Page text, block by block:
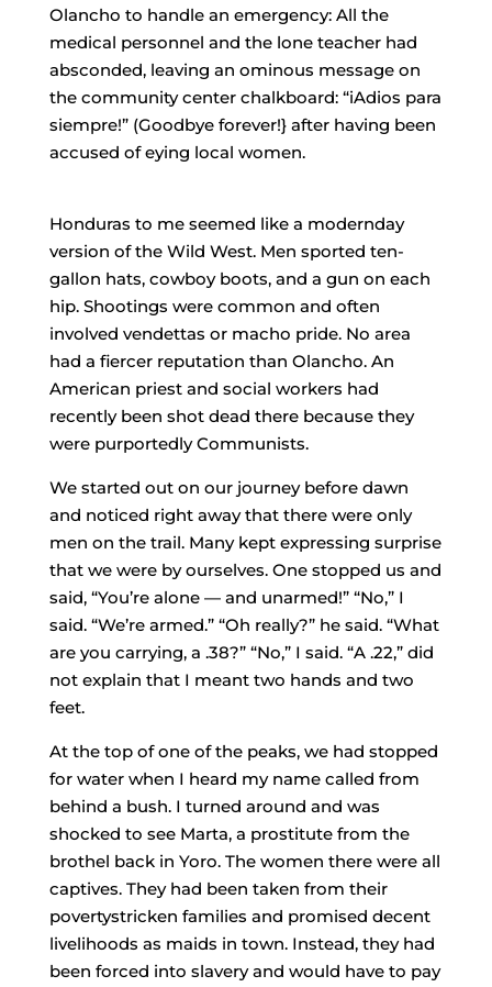
Olancho to handle an emergency: All the
medical personnel and the lone teacher had
absconded, leaving an ominous message on
the community center chalkboard: “iAdios para
siempre!” (Goodbye forever!} after having been
accused of eying local women.
Honduras to me seemed like a modern­day
version of the Wild West. Men sported ten­
gallon hats, cowboy boots, and a gun on each
hip. Shootings were common and often
involved vendettas or macho pride. No area
had a fiercer reputation than Olancho. An
American priest and social workers had
recently been shot dead there because they
were purportedly Communists.
We started out on our journey before dawn
and noticed right away that there were only
men on the trail. Many kept expressing surprise
that we were by ourselves. One stopped us and
said, “You’re alone — and unarmed!” “No,” I
said. “We’re armed.” “Oh really?” he said. “What
are you carrying, a .38?” “No,” I said. “A .22,” did
not explain that I meant two hands and two
feet.
At the top of one of the peaks, we had stopped
for water when I heard my name called from
behind a bush. I turned around and was
shocked to see Marta, a prostitute from the
brothel back in Yoro. The women there were all
captives. They had been taken from their
poverty­stricken families and promised decent
livelihoods as maids in town. Instead, they had
been forced into slavery and would have to pay